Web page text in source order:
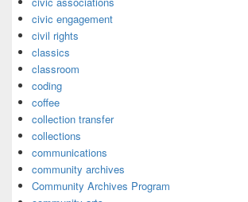
civic engagement
civil rights
classics
classroom
coding
coffee
collection transfer
collections
communications
community archives
Community Archives Program